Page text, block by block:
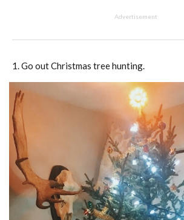
Advertisement
Go out Christmas tree hunting.